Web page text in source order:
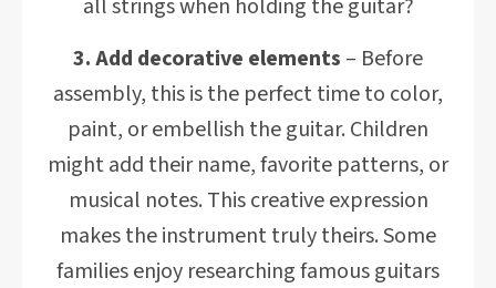
all strings when holding the guitar?
3. Add decorative elements – Before
assembly, this is the perfect time to color,
paint, or embellish the guitar. Children
might add their name, favorite patterns, or
musical notes. This creative expression
makes the instrument truly theirs. Some
families enjoy researching famous guitars